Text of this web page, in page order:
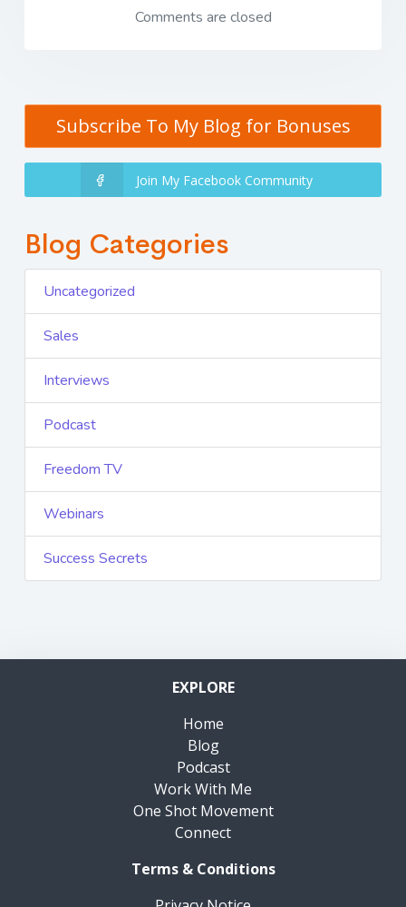
Comments are closed
Subscribe To My Blog for Bonuses
Join My Facebook Community
Blog Categories
Uncategorized
Sales
Interviews
Podcast
Freedom TV
Webinars
Success Secrets
EXPLORE
Home
Blog
Podcast
Work With Me
One Shot Movement
Connect
Terms & Conditions